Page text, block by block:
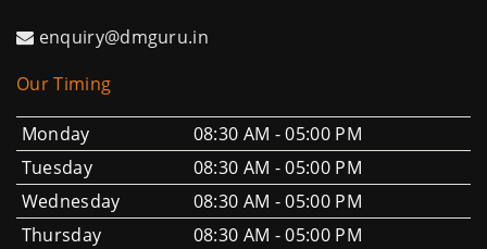
enquiry@dmguru.in
Our Timing
Monday
08:30 AM - 05:00 PM
Tuesday
08:30 AM - 05:00 PM
Wednesday
08:30 AM - 05:00 PM
Thursday
08:30 AM - 05:00 PM